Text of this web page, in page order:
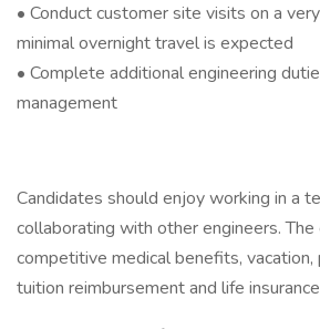
• Conduct customer site visits on a
minimal overnight travel is expected
• Complete additional engineering
management
Candidates should enjoy working in a
collaborating with other engineers.
competitive medical benefits, vacation,
tuition reimbursement and life